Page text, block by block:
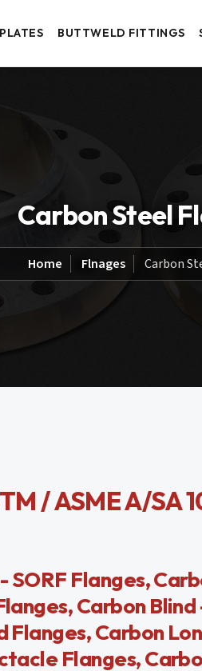
PLATES BUTTWELD FITTINGS
Carbon Steel
Home Flnages Carbon
/ ASME A/SA
Flanges,
Carbon
Carbon
Flanges,